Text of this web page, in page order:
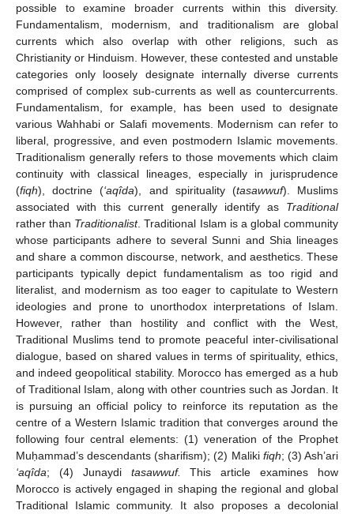
possible to examine broader currents within this diversity.
Fundamentalism, modernism, and traditionalism are global
currents which also overlap with other religions, such as
Christianity or Hinduism. However, these contested and unstable
categories only loosely designate internally diverse currents
comprised of complex sub-currents as well as countercurrents.
Fundamentalism, for example, has been used to designate
various Wahhabi or Salafi movements. Modernism can refer to
liberal, progressive, and even postmodern Islamic movements.
Traditionalism generally refers to those movements which claim
continuity with classical lineages, especially in jurisprudence
(fiqh), doctrine (‘aqîda), and spirituality (tasawwuf). Muslims
associated with this current generally identify as Traditional
rather than Traditionalist. Traditional Islam is a global community
whose participants adhere to several Sunni and Shia lineages
and share a common discourse, network, and aesthetics. These
participants typically depict fundamentalism as too rigid and
literalist, and modernism as too eager to capitulate to Western
ideologies and prone to unorthodox interpretations of Islam.
However, rather than hostility and conflict with the West,
Traditional Muslims tend to promote peaceful inter-civilisational
dialogue, based on shared values in terms of spirituality, ethics,
and indeed geopolitical stability. Morocco has emerged as a hub
of Traditional Islam, along with other countries such as Jordan. It
is pursuing an official policy to reinforce its reputation as the
centre of a Western Islamic tradition that converges around the
following four central elements: (1) veneration of the Prophet
Muḥammad’s descendants (sharifism); (2) Maliki fiqh; (3) Ash’ari
‘aqîda; (4) Junaydi tasawwuf.
This article examines how
Morocco is actively engaged in shaping the regional and global
Traditional Islamic community. It also proposes a decolonial